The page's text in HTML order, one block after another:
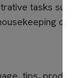
tasks